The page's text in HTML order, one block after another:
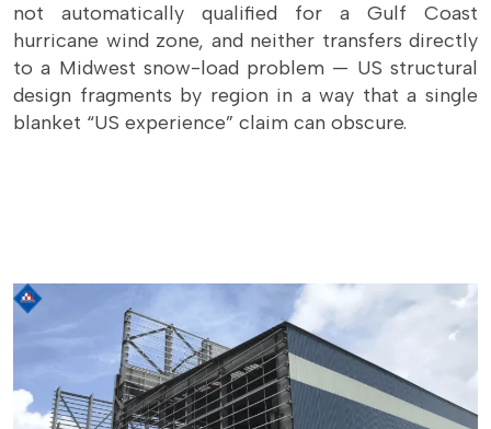
not automatically qualified for a Gulf Coast
hurricane wind zone, and neither transfers directly
to a Midwest snow-load problem — US structural
design fragments by region in a way that a single
blanket “US experience” claim can obscure.